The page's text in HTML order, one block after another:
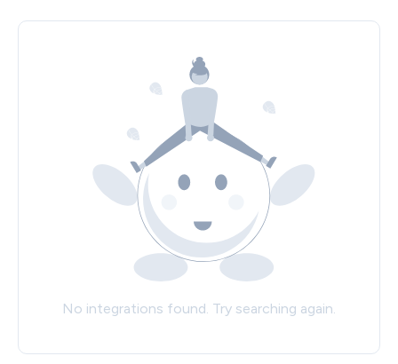
No integrations found. Try searching again.